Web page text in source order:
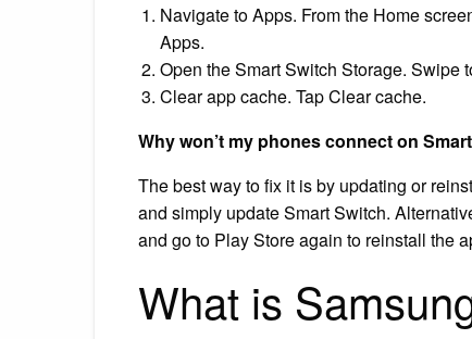
Navigate to Apps. From the Home
Apps.
Open the Smart Switch Storage. Swipe
Clear app cache. Tap Clear cache.
Why won’t my phones connect on
The best way to fix it is by updating or
and simply update Smart Switch.
and go to Play Store again to reinstall the
What is